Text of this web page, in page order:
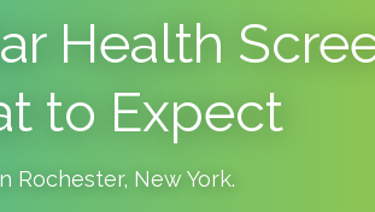
Health
to Expect
Rochester, New York.